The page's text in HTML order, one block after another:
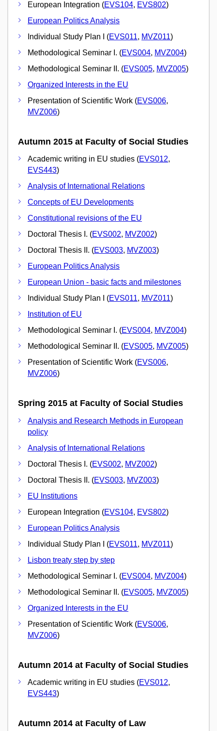
European Integration (EVS104, EVS802)
European Politics Analysis
Individual Study Plan I (EVS011, MVZ011)
Methodological Seminar I. (EVS004, MVZ004)
Methodological Seminar II. (EVS005, MVZ005)
Organized Interests in the EU
Presentation of Scientific Work (EVS006,
MVZ006)
Autumn 2015 at Faculty of Social Studies
Academic writing in EU studies (EVS012,
EVS443)
Analysis of International Relations
Concepts of EU Developments
Constitutional revisions of the EU
Doctoral Thesis I. (EVS002, MVZ002)
Doctoral Thesis II. (EVS003, MVZ003)
European Politics Analysis
European Union - basic facts and milestones
Individual Study Plan I (EVS011, MVZ011)
Institution of EU
Methodological Seminar I. (EVS004, MVZ004)
Methodological Seminar II. (EVS005, MVZ005)
Presentation of Scientific Work (EVS006,
MVZ006)
Spring 2015 at Faculty of Social Studies
Analysis and Research Methods in European
policy
Analysis of International Relations
Doctoral Thesis I. (EVS002, MVZ002)
Doctoral Thesis II. (EVS003, MVZ003)
EU Institutions
European Integration (EVS104, EVS802)
European Politics Analysis
Individual Study Plan I (EVS011, MVZ011)
Lisbon treaty step by step
Methodological Seminar I. (EVS004, MVZ004)
Methodological Seminar II. (EVS005, MVZ005)
Organized Interests in the EU
Presentation of Scientific Work (EVS006,
MVZ006)
Autumn 2014 at Faculty of Social Studies
Academic writing in EU studies (EVS012,
EVS443)
Autumn 2014 at Faculty of Law